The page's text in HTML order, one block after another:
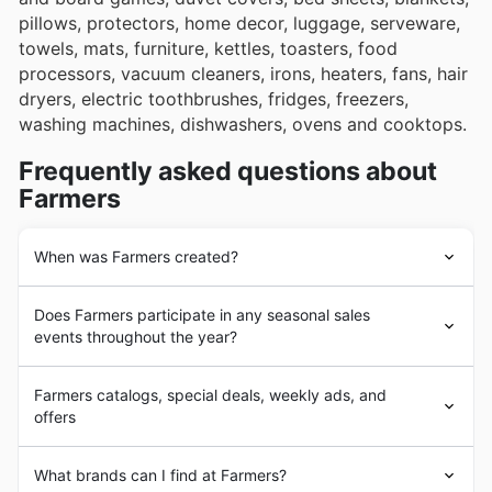
pillows, protectors, home decor, luggage, serveware,
towels, mats, furniture, kettles, toasters, food
processors, vacuum cleaners, irons, heaters, fans, hair
dryers, electric toothbrushes, fridges, freezers,
washing machines, dishwashers, ovens and cooktops.
Frequently asked questions about
Farmers
When was Farmers created?
agricultural supplies mail order catalogue. In 1917 the
Farmers’ Union Trading Company merged with Laidlaw
Leeds to form theFarmers’ Trading Company, which
adopted the department store format. By 1920 the
company had 32 stores, including a retail space in their
reaching 56 stores in 1990. In 1992
Does Farmers participate in any seasonal sales
events throughout the year?
exciting seasonal sales events throughout the year,
making it a great idea to browse our flyers and weekly
ads before you head in store. You'll find fantastic
discounts and brochures detailing special offers for
Farmers catalogs, special deals, weekly ads, and
offers
storechain. It currently operates 58 stores across the
What brands can I find at Farmers?